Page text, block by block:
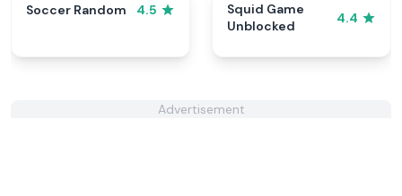
Soccer Random 4.5
Squid Game
Unblocked
4.4
Advertisement